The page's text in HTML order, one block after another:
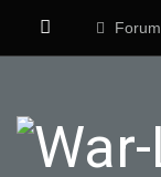
Forum